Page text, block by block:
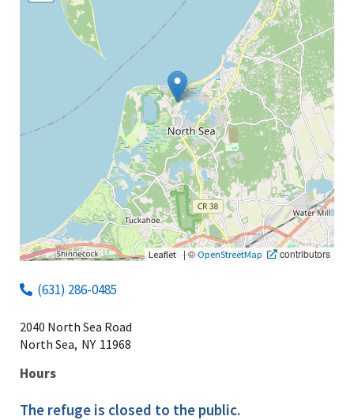
Leaflet |©OpenStreetMap contributors
(631) 286-0485
2040 North Sea Road
North Sea, NY 11968
Hours
The refuge is closed to the public.